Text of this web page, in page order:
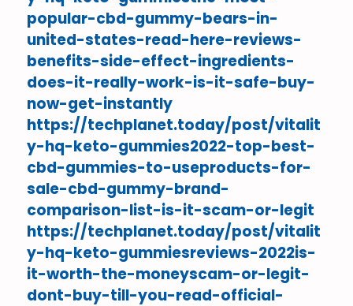
popular-cbd-gummy-bears-in-
united-states-read-here-reviews-
benefits-side-effect-ingredients-
does-it-really-work-is-it-safe-buy-
now-get-instantly
https://techplanet.today/post/vitalit
y-hq-keto-gummies2022-top-best-
cbd-gummies-to-useproducts-for-
sale-cbd-gummy-brand-
comparison-list-is-it-scam-or-legit
https://techplanet.today/post/vitalit
y-hq-keto-gummiesreviews-2022is-
it-worth-the-moneyscam-or-legit-
dont-buy-till-you-read-official-